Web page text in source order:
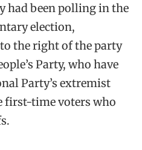
had been polling in the
election,
the right of the party
Party, who have
Party’s extremist
first-time voters who